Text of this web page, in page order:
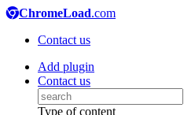
ChromeLoad.com
Contact us
Add plugin
Contact us
Type of content